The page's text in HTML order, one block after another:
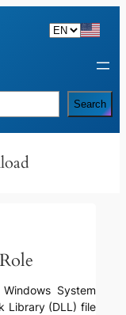
Search
System
Library (DLL) file